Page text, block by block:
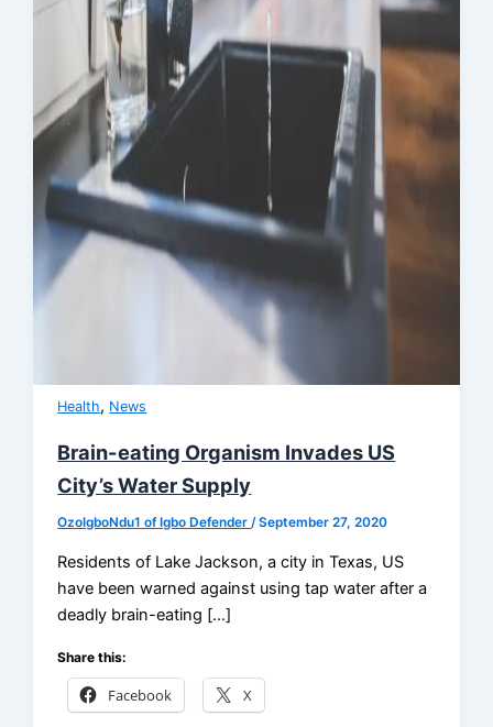
Health, News
Brain-eating Organism Invades US
City’s Water Supply
OzoIgboNdu1 of Igbo Defender/September 27, 2020
Residents of Lake Jackson, a city in Texas, US
have been warned against using tap water after a
deadly brain-eating […]
Share this:
Facebook X